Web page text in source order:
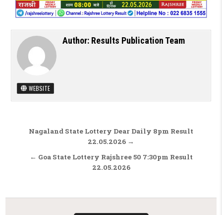
Author: Results Publication Team
WEBSITE
Post navigation
Nagaland State Lottery Dear Daily 8pm Result
22.05.2026 →
← Goa State Lottery Rajshree 50 7:30pm Result
22.05.2026